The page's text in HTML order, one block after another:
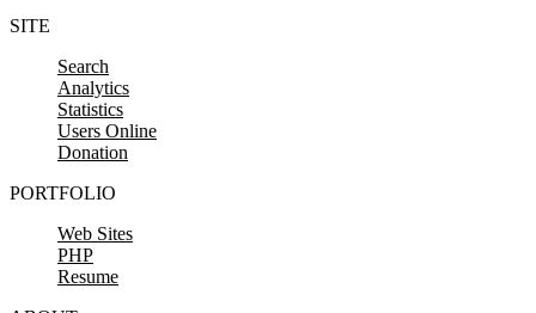
SITE
Search
Analytics
Statistics
Users Online
Donation
PORTFOLIO
Web Sites
PHP
Resume